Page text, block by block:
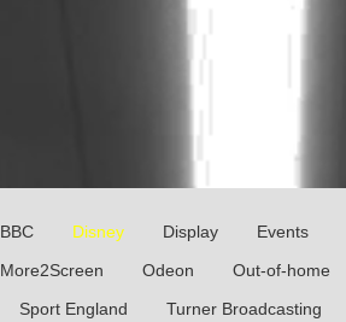
BBC Disney Display Events
More2Screen Odeon Out-of-home
Sport England Turner Broadcasting